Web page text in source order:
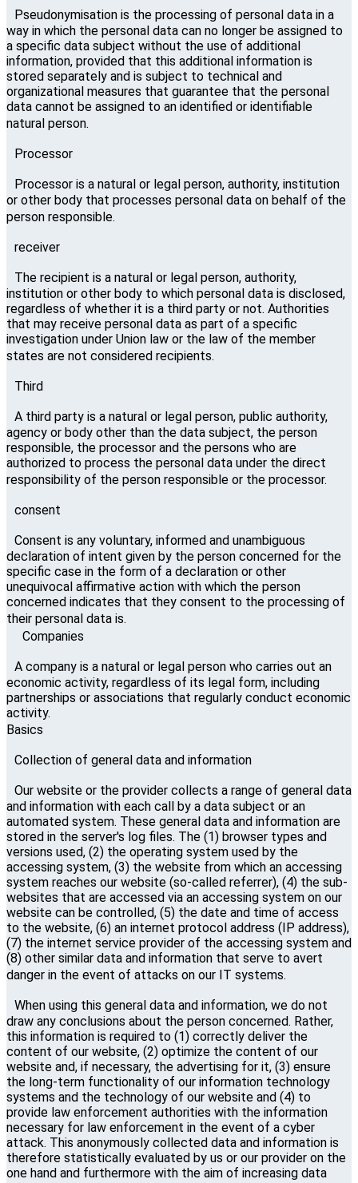
Pseudonymisation is the processing of personal data in a
way in which the personal data can no longer be assigned to
a specific data subject without the use of additional
information, provided that this additional information is
stored separately and is subject to technical and
organizational measures that guarantee that the personal
data cannot be assigned to an identified or identifiable
natural person.
Processor
Processor is a natural or legal person, authority, institution
or other body that processes personal data on behalf of the
person responsible.
receiver
The recipient is a natural or legal person, authority,
institution or other body to which personal data is disclosed,
regardless of whether it is a third party or not. Authorities
that may receive personal data as part of a specific
investigation under Union law or the law of the member
states are not considered recipients.
Third
A third party is a natural or legal person, public authority,
agency or body other than the data subject, the person
responsible, the processor and the persons who are
authorized to process the personal data under the direct
responsibility of the person responsible or the processor.
consent
Consent is any voluntary, informed and unambiguous
declaration of intent given by the person concerned for the
specific case in the form of a declaration or other
unequivocal affirmative action with which the person
concerned indicates that they consent to the processing of
their personal data is.
Companies
A company is a natural or legal person who carries out an
economic activity, regardless of its legal form, including
partnerships or associations that regularly conduct economic
activity.
Basics
Collection of general data and information
Our website or the provider collects a range of general data
and information with each call by a data subject or an
automated system. These general data and information are
stored in the server's log files. The (1) browser types and
versions used, (2) the operating system used by the
accessing system, (3) the website from which an accessing
system reaches our website (so-called referrer), (4) the sub-
websites that are accessed via an accessing system on our
website can be controlled, (5) the date and time of access
to the website, (6) an internet protocol address (IP address),
(7) the internet service provider of the accessing system and
(8) other similar data and information that serve to avert
danger in the event of attacks on our IT systems.
When using this general data and information, we do not
draw any conclusions about the person concerned. Rather,
this information is required to (1) correctly deliver the
content of our website, (2) optimize the content of our
website and, if necessary, the advertising for it, (3) ensure
the long-term functionality of our information technology
systems and the technology of our website and (4) to
provide law enforcement authorities with the information
necessary for law enforcement in the event of a cyber
attack. This anonymously collected data and information is
therefore statistically evaluated by us or our provider on the
one hand and furthermore with the aim of increasing data